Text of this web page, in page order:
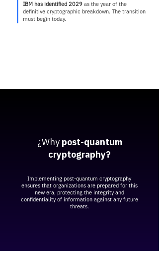
IBM has identified 2029 as the year of the
definitive cryptographic breakdown. The transition
must begin today.
¿Why post-quantum
cryptography?
Implementing post-quantum cryptography
ensures that organizations are prepared for this
new era, protecting the integrity and
confidentiality of information against any future
threats.